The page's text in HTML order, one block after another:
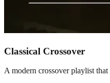
Classical Crossover
A modern crossover playlist